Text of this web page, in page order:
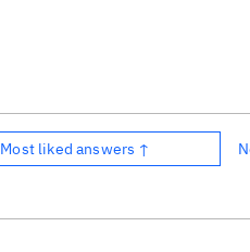
Most liked answers ↑